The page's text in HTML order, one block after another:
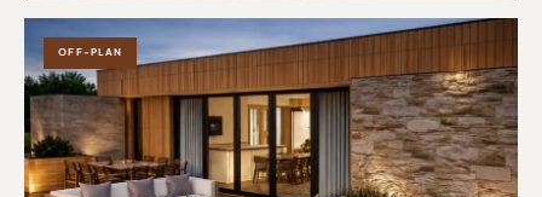
OFF-PLAN